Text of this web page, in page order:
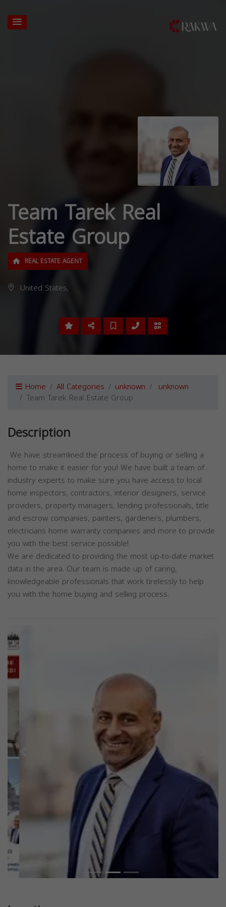
Team Tarek Real
Estate Group
REAL ESTATE AGENT
United States,
Home All Categories unknown unknown
Team Tarek Real Estate Group
Description
We have streamlined the process of buying or selling a
home to make it easier for you! We have built a team of
industry experts to make sure you have access to local
home inspectors, contractors, interior designers, service
providers, property managers, lending professionals, title
and escrow companies, painters, gardeners, plumbers,
electricians home warranty companies and more to provide
you with the best service possible!
We are dedicated to providing the most up-to-date market
data in the area. Our team is made up of caring,
knowledgeable professionals that work tirelessly to help
you with the home buying and selling process.